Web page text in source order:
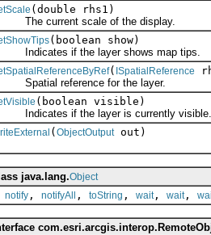
(double rhs1)
current scale of the display.
(boolean show)
if the layer shows map tips.
( ISpatialReference
reference for the layer.
(boolean visible)
if the layer is currently visible.
( ObjectOutputout)
java.lang.Object
notify , notifyAll , toString , wait, wait,